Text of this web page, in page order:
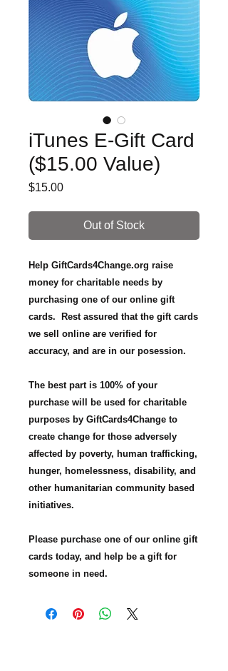
iTunes E-Gift Card
($15.00 Value)
$15.00Price
Out of Stock
Help GiftCards4Change.org raise
money for charitable needs by
purchasing one of our online gift
cards. Rest assured that the gift cards
we sell online are verified for
accuracy, and are in our posession.
The best part is 100% of your
purchase will be used for charitable
purposes by GiftCards4Change to
create change for those adversely
affected by poverty, human trafficking,
hunger, homelessness, disability, and
other humanitarian community based
initiatives.
Please purchase one of our online gift
cards today, and help be a gift for
someone in need.